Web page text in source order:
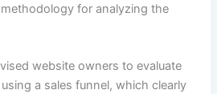
for analyzing the
website owners to evaluate
a sales funnel, which clearly